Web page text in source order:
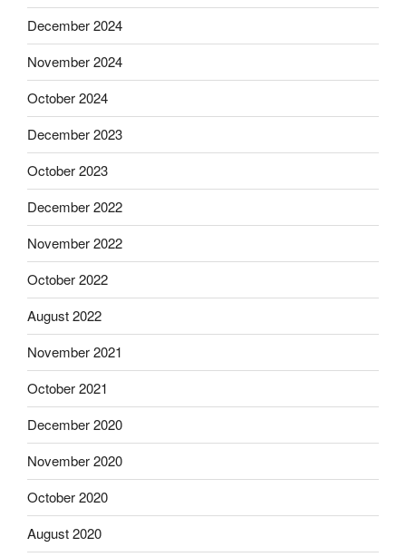
December 2024
November 2024
October 2024
December 2023
October 2023
December 2022
November 2022
October 2022
August 2022
November 2021
October 2021
December 2020
November 2020
October 2020
August 2020